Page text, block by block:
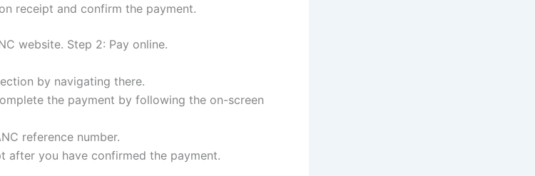
receipt and confirm the payment.
website. Step 2: Pay online.
by navigating there.
the payment by following the on-screen
reference number.
after you have confirmed the payment.